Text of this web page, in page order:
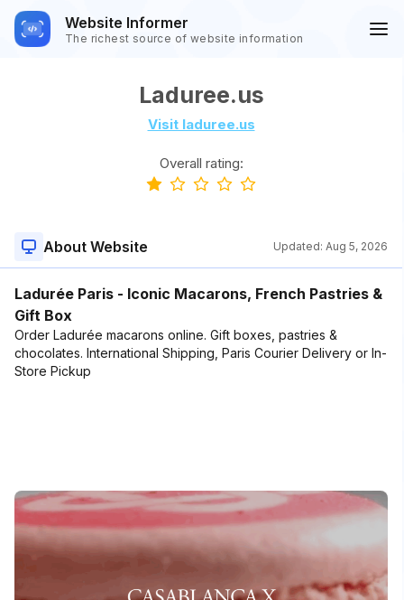
Website Informer
The richest source of website information
Laduree.us
Visit laduree.us
Overall rating:
About Website Updated: Aug 5, 2026
Ladurée Paris - Iconic Macarons, French Pastries &
Gift Box
Order Ladurée macarons online. Gift boxes, pastries &
chocolates. International Shipping, Paris Courier Delivery or In-
Store Pickup